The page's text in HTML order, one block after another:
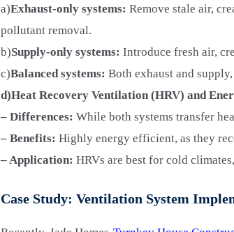
a)Exhaust-only systems: Remove stale air,
pollutant removal.
b)Supply-only systems: Introduce fresh air,
c)Balanced systems: Both exhaust and
d)Heat Recovery Ventilation (HRV) and
– Differences: While both systems transfer
– Benefits: Highly energy efficient, as they
– Application: HRVs are best for cold
Case Study: Ventilation System